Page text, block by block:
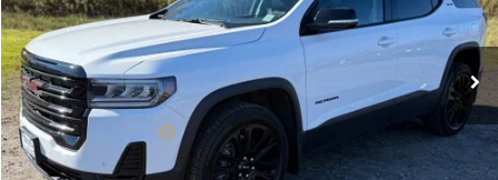
20,780 mi Ext. Int.
Retail Price
$31,500
Documentation Fee
+$175
Internet Price